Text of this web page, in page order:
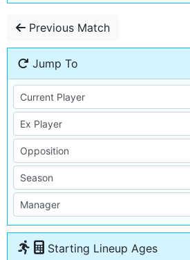
Previous Match
Jump To
Starting Lineup Ages